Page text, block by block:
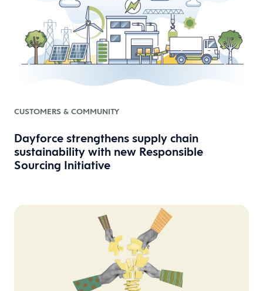
CUSTOMERS & COMMUNITY
Dayforce strengthens supply chain
sustainability with new Responsible
Sourcing Initiative